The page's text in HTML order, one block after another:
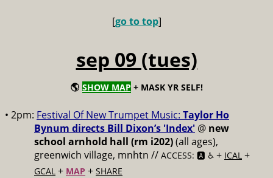
[go to top]
sep 09 (tues)
🌎 SHOW MAP + MASK YR SELF!
• 2pm: Festival Of New Trumpet Music: Taylor Ho
Bynum directs Bill Dixon’s 'Index' @ new
school arnhold hall (rm i202)(all ages),
greenwich village, mnhtn // ACCESS: 🅰️ ♿️ + ICAL +
GCAL + MAP + SHARE